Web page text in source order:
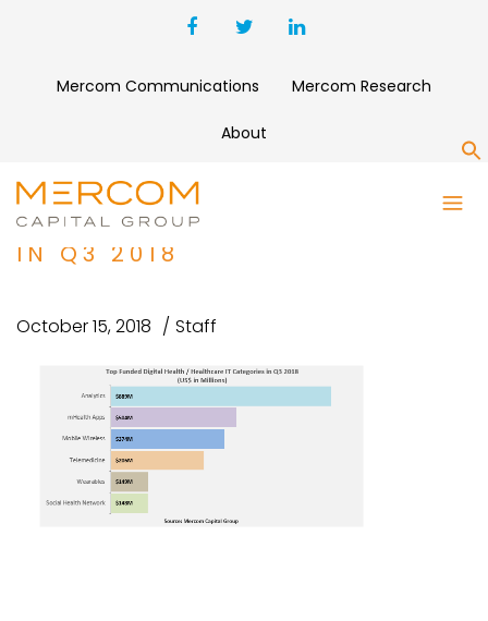
Mercom Communications Mercom Research
About
TOP FUNDED DIGITAL HEALTH
HEALTHCARE IT CATEGORIES
IN Q3 2018
October 15, 2018 Staff